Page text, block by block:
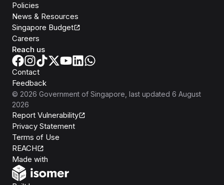
Policies
News & Resources
Singapore Budget
Careers
Reach us
Contact
Feedback
© 2026 Government of Singapore , last updated 6 August
2026
Report Vulnerability
Privacy Statement
Terms of Use
REACH
Made with